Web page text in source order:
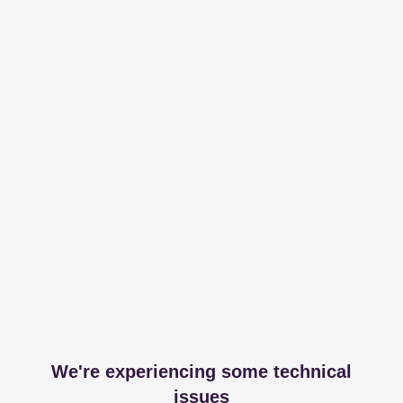
We're experiencing some technical
issues